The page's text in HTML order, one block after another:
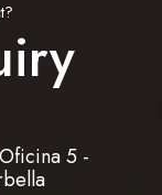
5 -